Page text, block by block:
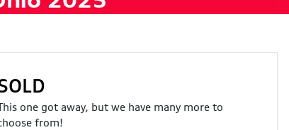
one got away, but we have many more to
from!